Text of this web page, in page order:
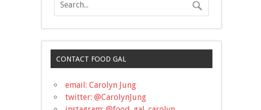
CONTACT FOOD GAL
email: Carolyn Jung
twitter: @CarolynJung